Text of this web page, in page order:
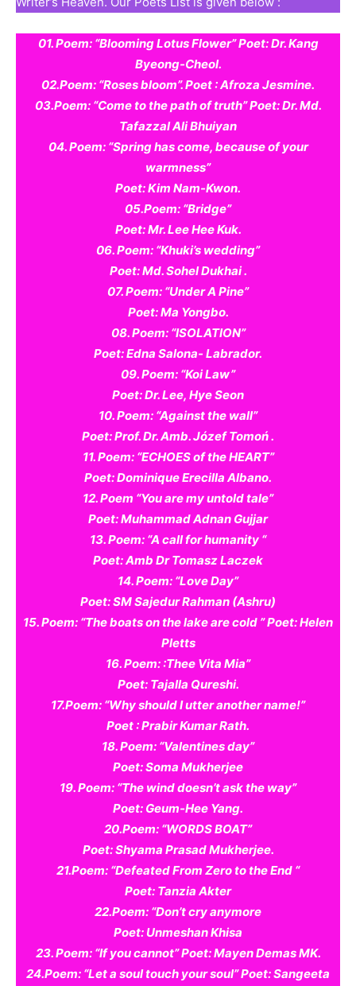
01. Poem: “Blooming Lotus Flower” Poet: Dr. Kang
Byeong-Cheol.
02.Poem: “Roses bloom”. Poet : Afroza Jesmine.
03.Poem: “Come to the path of truth” Poet: Dr. Md.
Tafazzal Ali Bhuiyan
04. Poem: “Spring has come, because of your
warmness”
Poet: Kim Nam-Kwon.
05.Poem: “Bridge”
Poet: Mr. Lee Hee Kuk.
06. Poem: “Khuki’s wedding”
Poet: Md. Sohel Dukhai .
07. Poem: “Under A Pine”
Poet: Ma Yongbo.
08. Poem: “ISOLATION”
Poet: Edna Salona- Labrador.
09. Poem: “Koi Law”
Poet: Dr. Lee, Hye Seon
10. Poem: “Against the wall”
Poet: Prof. Dr. Amb. Józef Tomoń .
11. Poem: “ECHOES of the HEART”
Poet: Dominique Erecilla Albano.
12. Poem “You are my untold tale”
Poet: Muhammad Adnan Gujjar
13. Poem: “A call for humanity “
Poet: Amb Dr Tomasz Laczek
14. Poem: “Love Day”
Poet: SM Sajedur Rahman (Ashru)
15. Poem: “The boats on the lake are cold ” Poet: Helen
Pletts
16. Poem: :Thee Vita Mia”
Poet: Tajalla Qureshi.
17.Poem: “Why should I utter another name!”
Poet : Prabir Kumar Rath.
18. Poem: “Valentines day”
Poet: Soma Mukherjee
19. Poem: “The wind doesn’t ask the way”
Poet: Geum-Hee Yang.
20.Poem: “WORDS BOAT”
Poet: Shyama Prasad Mukherjee.
21.Poem: “Defeated From Zero to the End “
Poet: Tanzia Akter
22.Poem: “Don’t cry anymore
Poet: Unmeshan Khisa
23. Poem: “If you cannot” Poet: Mayen Demas MK.
24.Poem: “Let a soul touch your soul” Poet: Sangeeta